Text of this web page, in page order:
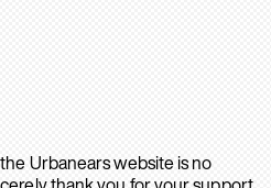
Urbanears website is no